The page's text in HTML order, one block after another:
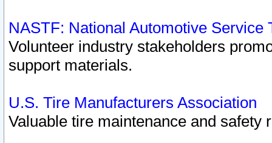
NASTF: National Automotive Service
Volunteer industry stakeholders
support materials.
U.S. Tire Manufacturers Association
Valuable tire maintenance and safety